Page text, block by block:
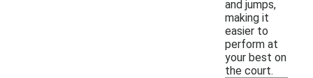
and jumps,
making it
easier to
perform at
your best on
the court.